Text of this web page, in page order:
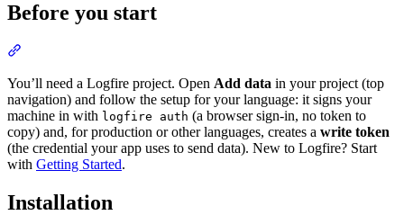
Before you start
You’ll need a Logfire project. Open Add data in your project (top
navigation) and follow the setup for your language: it signs your
machine in with logfire auth (a browser sign-in, no token to
copy) and, for production or other languages, creates a write token
(the credential your app uses to send data). New to Logfire? Start
with Getting Started.
Installation